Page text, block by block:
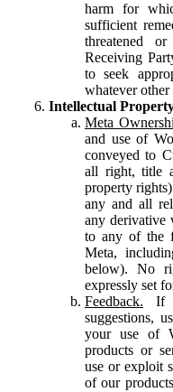
harm for
sufficient
threatened
Receiving
to seek
whatever
Intellectual
Meta
and use of
conveyed to
all right, title
property
any and all
any derivative
to any of the
Meta,
below). No
expressly set
Feedback. If
suggestions,
your use of
products or
use or exploit
of our